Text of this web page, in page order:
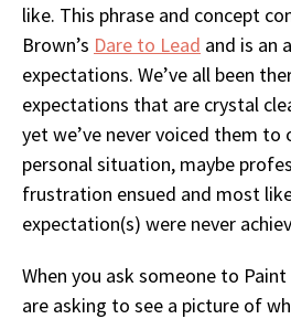
like. This phrase and concept
Brown’s Dare to Lead and is an
expectations. We’ve all been
expectations that are crystal
yet we’ve never voiced them to
personal situation, maybe
frustration ensued and most
expectation(s) were never
When you ask someone to
are asking to see a picture of